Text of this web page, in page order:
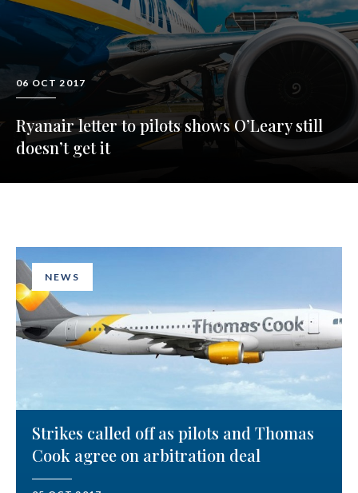
06 OCT 2017
Ryanair letter to pilots shows O’Leary still
doesn’t get it
NEWS
Strikes called off as pilots and Thomas
Cook agree on arbitration deal